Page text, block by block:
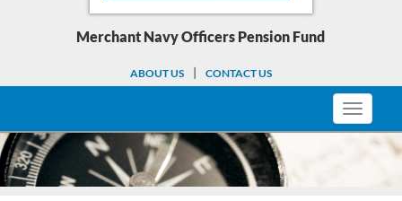
Merchant Navy Officers Pension Fund
ABOUT US CONTACT US
Toggle